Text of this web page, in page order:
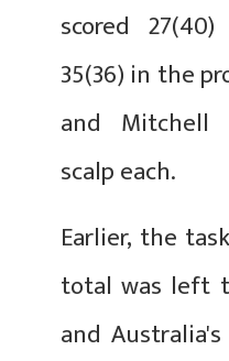
scored
35(36) in the
and Mitchell
scalp each.
Earlier, the
total was left
and